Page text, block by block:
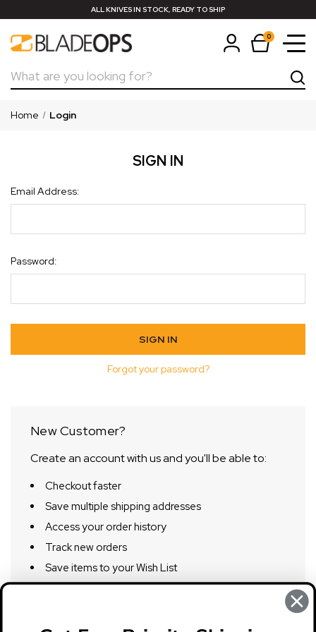
ALL KNIVES IN STOCK, READY TO SHIP
0
Search
Home Login
SIGN IN
Email Address:
Password:
Forgot your password?
New Customer?
Create an account with us and you'll be able to:
Checkout faster
Save multiple shipping addresses
Access your order history
Track new orders
Save items to your Wish List